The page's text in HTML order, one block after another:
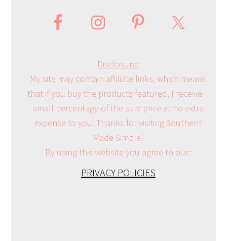
Disclosure:
My site may contain affiliate links, which means
that if you buy the products featured, I receive a
small percentage of the sale price at no extra
expense to you. Thanks for visiting Southern
Made Simple!
By using this website you agree to our:
PRIVACY POLICIES